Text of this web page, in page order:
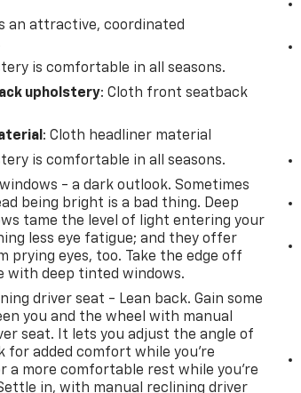
an attractive, coordinated
is comfortable in all seasons.
upholstery: Cloth front seatback
: Cloth headliner material
is comfortable in all seasons.
- a dark outlook. Sometimes
being bright is a bad thing. Deep
tame the level of light entering your
less eye fatigue; and they offer
prying eyes, too. Take the edge off
with deep tinted windows.
driver seat - Lean back. Gain some
you and the wheel with manual
seat. It lets you adjust the angle of
for added comfort while you’re
a more comfortable rest while you’re
in, with manual reclining driver